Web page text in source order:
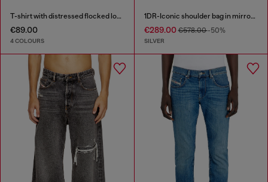
T-shirt with distressed flocked logo
€89.00
4 COLOURS
1DR-Iconic shoulder bag in mirrored leather
€289.00€578.00-50%
SILVER